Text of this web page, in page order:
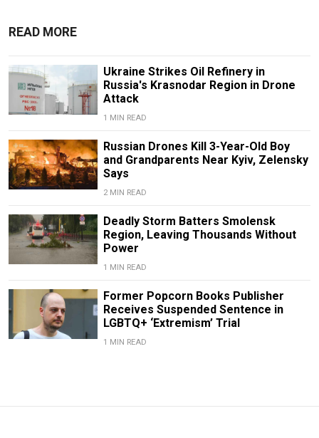
READ MORE
Ukraine Strikes Oil Refinery in
Russia's Krasnodar Region in Drone
Attack
1 MIN READ
Russian Drones Kill 3-Year-Old Boy
and Grandparents Near Kyiv, Zelensky
Says
2 MIN READ
Deadly Storm Batters Smolensk
Region, Leaving Thousands Without
Power
1 MIN READ
Former Popcorn Books Publisher
Receives Suspended Sentence in
LGBTQ+ ‘Extremism’ Trial
1 MIN READ